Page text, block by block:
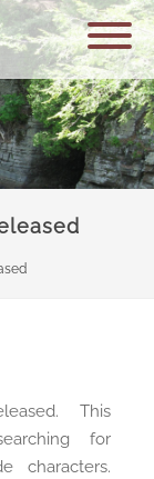
This
for
characters.